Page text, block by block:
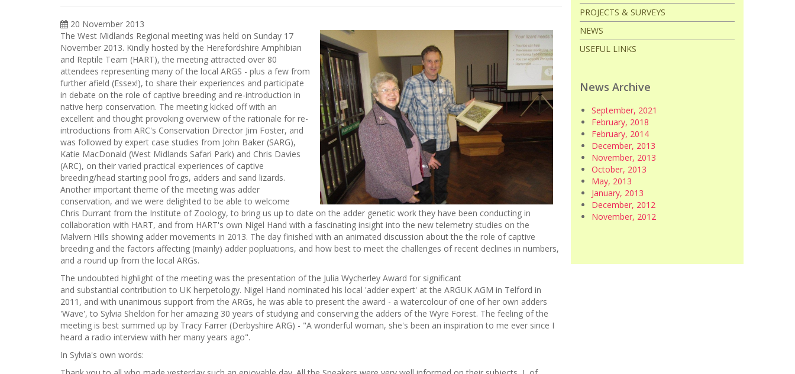
20 November 2013
The West Midlands Regional meeting was held on Sunday 17
November 2013. Kindly hosted by the Herefordshire Amphibian
and Reptile Team (HART), the meeting attracted over 80
attendees representing many of the local ARGS - plus a few from
further afield (Essex!), to share their experiences and participate
in debate on the role of captive breeding and re-introduction in
native herp conservation. The meeting kicked off with an
excellent and thought provoking overview of the rationale for re-
introductions from ARC's Conservation Director Jim Foster, and
was followed by expert case studies from John Baker (SARG),
Katie MacDonald (West Midlands Safari Park) and Chris Davies
(ARC), on their varied practical experiences of captive
breeding/head starting pool frogs, adders and sand lizards.
Another important theme of the meeting was adder
conservation, and we were delighted to be able to welcome
Chris Durrant from the Institute of Zoology, to bring us up to date on the adder genetic work they have been conducting in
collaboration with HART, and from HART's own Nigel Hand with a fascinating insight into the new telemetry studies on the
Malvern Hills showing adder movements in 2013. The day finished with an animated discussion about the the role of captive
breeding and the factors affecting (mainly) adder popluations, and how best to meet the challenges of recent declines in numbers,
and a round up from the local ARGs.
The undoubted highlight of the meeting was the presentation of the Julia Wycherley Award for significant
and substantial contribution to UK herpetology. Nigel Hand nominated his local 'adder expert' at the ARGUK AGM in Telford in
2011, and with unanimous support from the ARGs, he was able to present the award - a watercolour of one of her own adders
'Wave', to Sylvia Sheldon for her amazing 30 years of studying and conserving the adders of the Wyre Forest. The feeling of the
meeting is best summed up by Tracy Farrer (Derbyshire ARG) - "A wonderful woman, she's been an inspiration to me ever since I
heard a radio interview with her many years ago".
In Sylvia's own words:
PROJECTS & SURVEYS
NEWS
USEFUL LINKS
News Archive
September, 2021
February, 2018
February, 2014
December, 2013
November, 2013
October, 2013
May, 2013
January, 2013
December, 2012
November, 2012